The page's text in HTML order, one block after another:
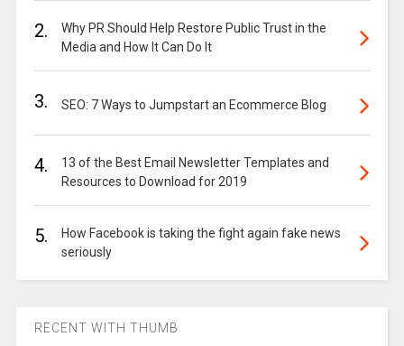
2.
Why PR Should Help Restore Public Trust in the
Media and How It Can Do It
3. SEO: 7 Ways to Jumpstart an Ecommerce Blog
4.
13 of the Best Email Newsletter Templates and
Resources to Download for 2019
5.
How Facebook is taking the fight again fake news
seriously
RECENT WITH THUMB